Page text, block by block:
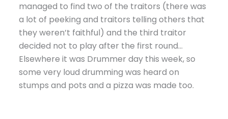
managed to find two of the traitors (there was
a lot of peeking and traitors telling others that
they weren’t faithful) and the third traitor
decided not to play after the first round…
Elsewhere it was Drummer day this week, so
some very loud drumming was heard on
stumps and pots and a pizza was made too.